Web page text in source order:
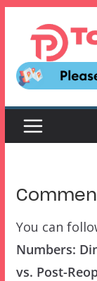
content
You can
Numbers:
vs. Post-